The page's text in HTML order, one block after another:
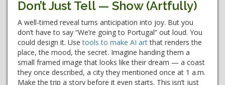
Don’t Just Tell — Show (Artfully)
A well-timed reveal turns anticipation into joy. But you
don’t have to say “We’re going to Portugal” out loud. You
could design it. Use tools to make AI artthat renders the
place, the mood, the secret. Imagine handing them a
small framed image that looks like their dream — a coast
they once described, a city they mentioned once at 1 a.m.
Make the trip a story before it even starts. This isn’t just